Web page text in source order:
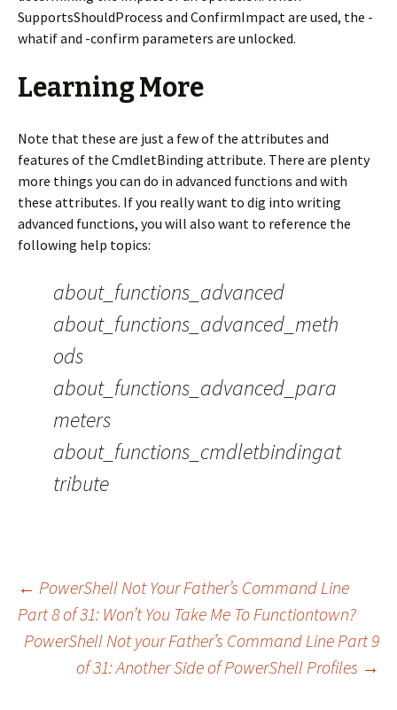
SupportsShouldProcess and ConfirmImpact are used, the -
whatif and -confirm parameters are unlocked.
Learning More
Note that these are just a few of the attributes and
features of the CmdletBinding attribute. There are plenty
more things you can do in advanced functions and with
these attributes. If you really want to dig into writing
advanced functions, you will also want to reference the
following help topics:
about_functions_advanced
about_functions_advanced_meth
ods
about_functions_advanced_para
meters
about_functions_cmdletbindingat
tribute
Post navigation
← PowerShell Not Your Father’s Command Line
Part 8 of 31: Won’t You Take Me To Functiontown?
PowerShell Not your Father’s Command Line Part 9
of 31: Another Side of PowerShell Profiles →